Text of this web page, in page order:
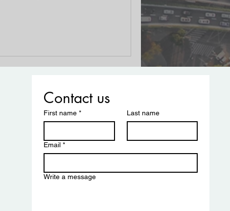
Contact us
First name * Last name
Email *
Write a message